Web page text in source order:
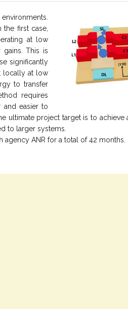
first case,
at low
This is
significantly
locally at low
to transfer
requires
and easier to
project target is to achieve
to larger systems.
ANR for a total of 42 months.